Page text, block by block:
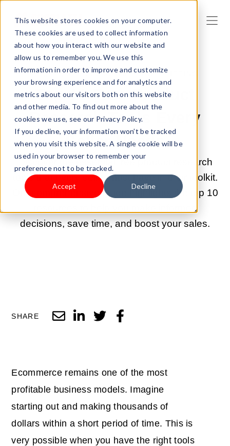
This website stores cookies on your computer.
These cookies are used to collect information
about how you interact with our website and
allow us to remember you. We use this
information in order to improve and customize
your browsing experience and for analytics and
metrics about our visitors both on this website
and other media. To find out more about the
cookies we use, see our Privacy Policy.
If you decline, your information won’t be tracked
when you visit this website. A single cookie will be
used in your browser to remember your
preference not to be tracked.
Accept Decline
DEC 4, 2024 9:00:00 AM |DROPSHIPPING
Top 10 Free Product
Research Tools Every
Seller Needs
Discover the essential free product research
tools that every seller must have in their toolkit.
Our comprehensive guide highlights the top 10
resources to help you make informed
decisions, save time, and boost your sales.
SHARE
Ecommerce remains one of the most
profitable business models. Imagine
starting out and making thousands of
dollars within a short period of time. This is
very possible when you have the right tools